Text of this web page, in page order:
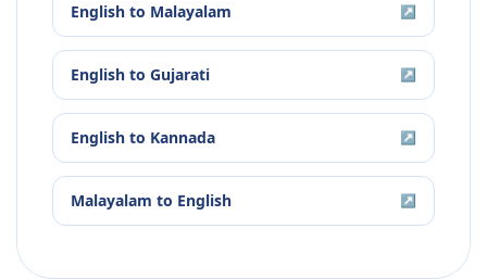
English to Malayalam ↗
English to Gujarati ↗
English to Kannada ↗
Malayalam to English ↗